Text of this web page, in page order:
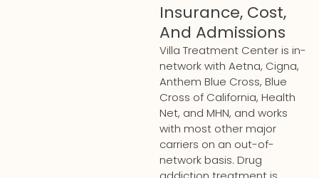
Insurance, Cost,
And Admissions
Villa Treatment Center is in-
network with Aetna, Cigna,
Anthem Blue Cross, Blue
Cross of California, Health
Net, and MHN, and works
with most other major
carriers on an out-of-
network basis. Drug